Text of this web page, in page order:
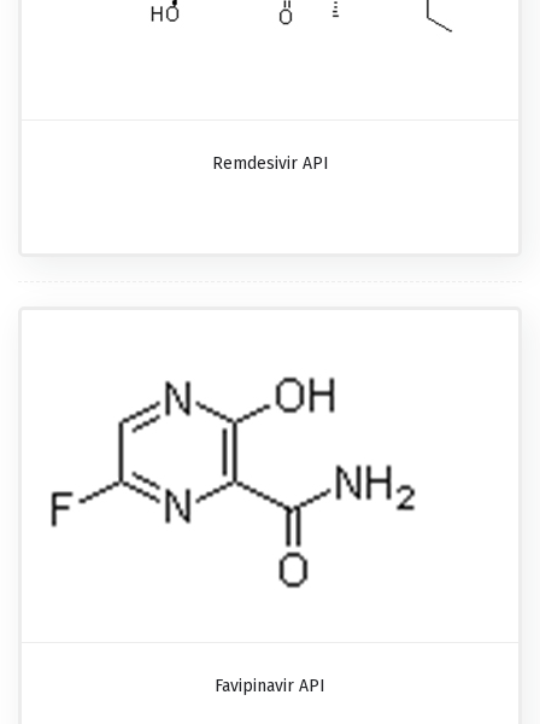
Remdesivir API
Favipinavir API